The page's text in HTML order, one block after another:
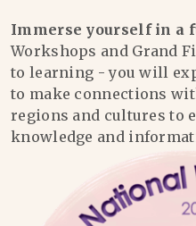
Immerse yourself in a
Workshops and Grand
to learning - you will
to make connections
regions and cultures to
knowledge and